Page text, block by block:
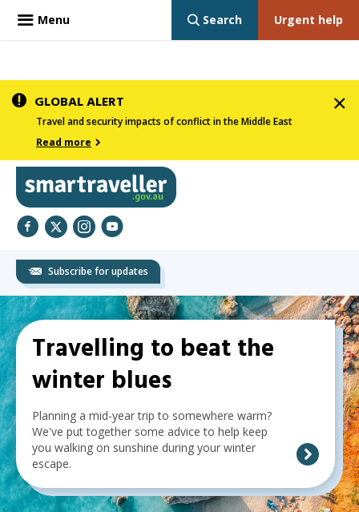
Skip
main
content
GLOBAL ALERT
Travel and security impacts of conflict in the Middle East
Read more
Smartraveller
Facebook
TwitterInstagram
Subscribe for updates
Main
navigation
In
the
menu
below,
expandable
inks
will
expand
a
Travelling to beat the
winter blues
Planning a mid-year trip to somewhere warm?
We've put together some advice to help keep
you walking on sunshine during your winter
escape.
Menu Urgent help
Search